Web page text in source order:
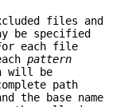
files and
be specified
each file
pattern
will be
path
the base name